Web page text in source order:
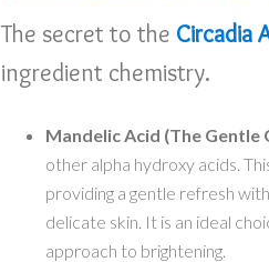
The secret to the Circadia
ingredient chemistry.
Mandelic Acid (The Gentle
other alpha hydroxy acids.
providing a gentle refresh
delicate skin. It is an ideal
approach to brightening.